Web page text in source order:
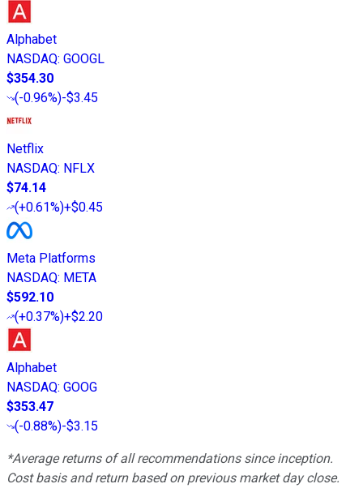
Alphabet
NASDAQ: GOOGL
$354.30
(-0.96%)-$3.45
Netflix
NASDAQ: NFLX
$74.14
(+0.61%)+$0.45
Meta Platforms
NASDAQ: META
$592.10
(+0.37%)+$2.20
Alphabet
NASDAQ: GOOG
$353.47
(-0.88%)-$3.15
*Average returns of all recommendations since inception.
Cost basis and return based on previous market day close.